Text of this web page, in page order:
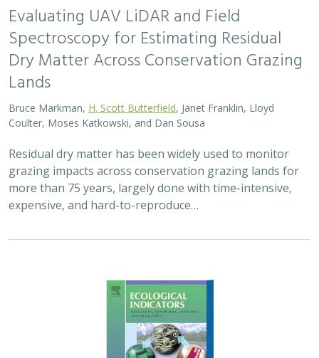
Evaluating UAV LiDAR and Field
Spectroscopy for Estimating Residual
Dry Matter Across Conservation Grazing
Lands
Bruce Markman, H. Scott Butterfield , Janet Franklin, Lloyd
Coulter, Moses Katkowski, and Dan Sousa
Residual dry matter has been widely used to monitor
grazing impacts across conservation grazing lands for
more than 75 years, largely done with time-intensive,
expensive, and hard-to-reproduce…